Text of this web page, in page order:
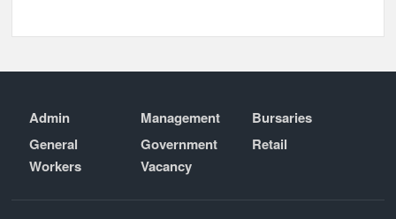
Admin Management
Bursaries
General
Workers
Government
Vacancy
Retail